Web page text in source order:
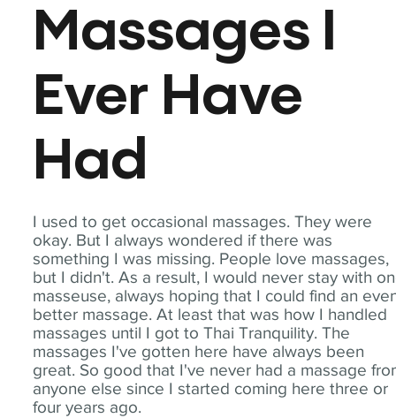
I used to get occasional massages. They were
okay. But I always wondered if there was
something I was missing. People love massages,
but I didn't. As a result, I would never stay with
masseuse, always hoping that I could find an
better massage. At least that was how I handled
massages until I got to Thai Tranquility. The
massages I've gotten here have always been
great. So good that I've never had a massage
anyone else since I started coming here three or
four years ago.
Massages I
Ever Have
Had